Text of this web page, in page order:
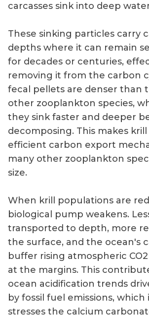
carcasses sink into deep
These sinking particles carry
depths where it can remain
for decades or centuries,
removing it from the carbon
fecal pellets are denser than
other zooplankton species,
they sink faster and deeper
decomposing. This makes
efficient carbon export
many other zooplankton
size.
When krill populations are
biological pump weakens.
transported to depth, more
the surface, and the ocean's
buffer rising atmospheric
at the margins. This
ocean acidification trends
by fossil fuel emissions,
stresses the calcium